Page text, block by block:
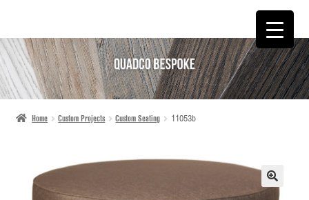
SKIP
TO
NAVIGATION
SKIP
TO
CONTENT
Home Custom Projects Custom Seating 11053b